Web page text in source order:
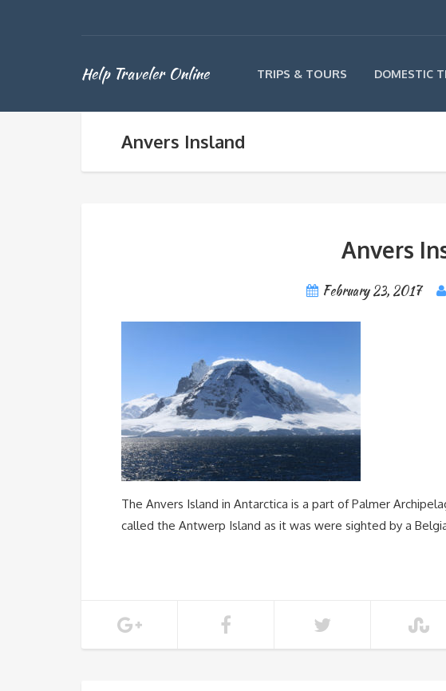
Help Traveler Online TRIPS & TOURS DOMESTIC
Anvers Insland
Anvers
February 23, 2017
The Anvers Island in Antarctica is a part of Palmer
called the Antwerp Island as it was were sighted by a